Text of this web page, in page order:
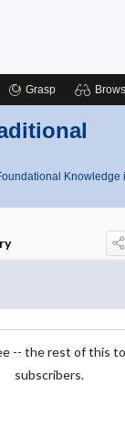
Grasp
Knowledge
-- the rest of this
subscribers.